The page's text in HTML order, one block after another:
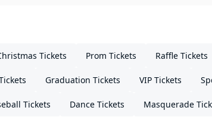
Tickets Prom Tickets Raffle Tickets
Graduation Tickets VIP Tickets
Tickets Dance Tickets Masquerade